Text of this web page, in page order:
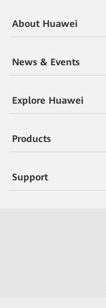
About Huawei
News & Events
Explore Huawei
Products
Support